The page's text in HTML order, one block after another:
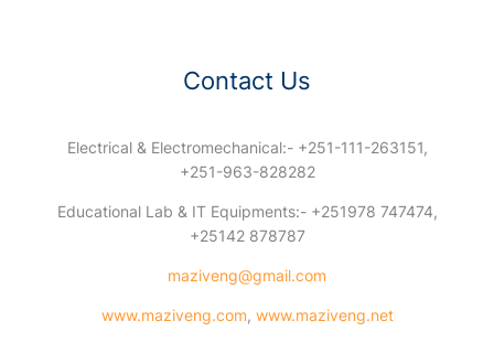
Contact Us
Electrical & Electromechanical:- +251-111-263151,
+251-963-828282
Educational Lab & IT Equipments:- +251978 747474,
+25142 878787
maziveng@gmail.com
www.maziveng.com, www.maziveng.net